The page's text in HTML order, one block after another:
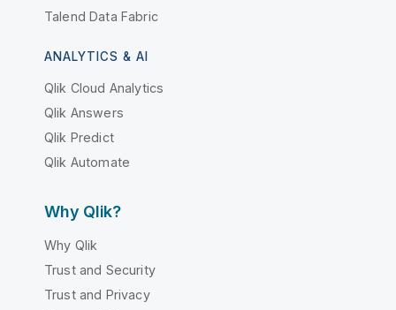
Talend Data Fabric
ANALYTICS & AI
Qlik Cloud Analytics
Qlik Answers
Qlik Predict
Qlik Automate
Why Qlik?
Why Qlik
Trust and Security
Trust and Privacy